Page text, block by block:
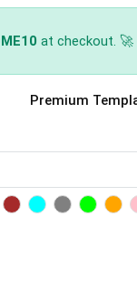
at checkout. 🚀
Premium